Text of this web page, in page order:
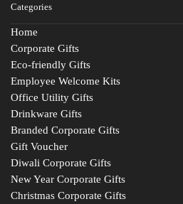
Categories
Home
Corporate Gifts
Eco-friendly Gifts
Employee Welcome Kits
Office Utility Gifts
Drinkware Gifts
Branded Corporate Gifts
Gift Voucher
Diwali Corporate Gifts
New Year Corporate Gifts
Christmas Corporate Gifts